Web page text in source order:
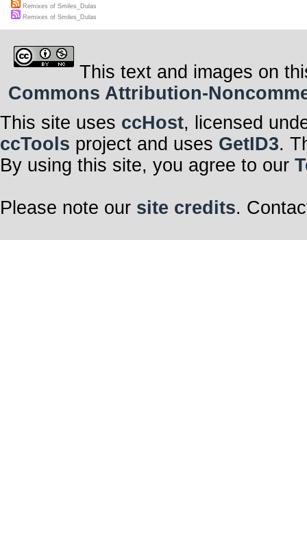
Remixes of Smiles_Dulas
Remixes of Smiles_Dulas
This text and images on
Commons Attribution-
This site uses ccHost, licensed
ccTools project and uses GetID3.
By using this site, you agree to our
Please note our site credits.